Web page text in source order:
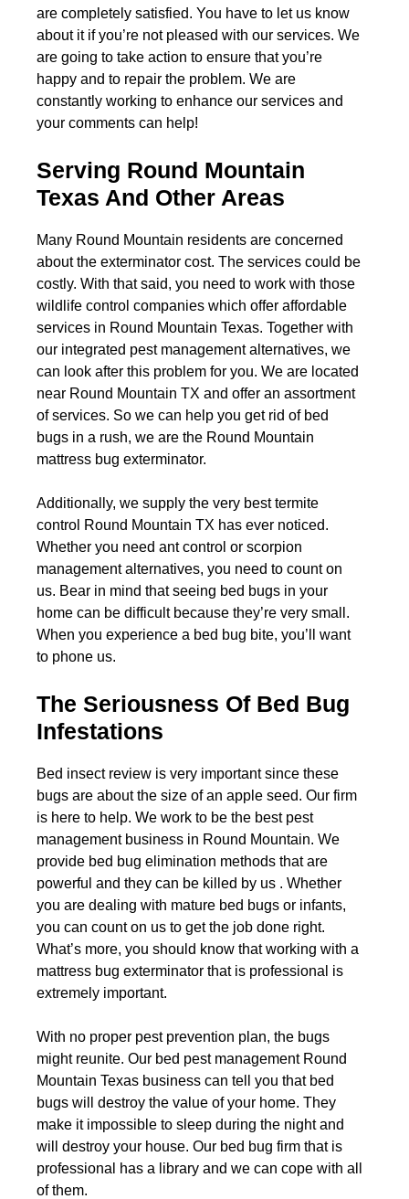
are completely satisfied. You have to let us know
about it if you’re not pleased with our services. We
are going to take action to ensure that you’re
happy and to repair the problem. We are
constantly working to enhance our services and
your comments can help!
Serving Round Mountain
Texas And Other Areas
Many Round Mountain residents are concerned
about the exterminator cost. The services could be
costly. With that said, you need to work with those
wildlife control companies which offer affordable
services in Round Mountain Texas. Together with
our integrated pest management alternatives, we
can look after this problem for you. We are located
near Round Mountain TX and offer an assortment
of services. So we can help you get rid of bed
bugs in a rush, we are the Round Mountain
mattress bug exterminator.
Additionally, we supply the very best termite
control Round Mountain TX has ever noticed.
Whether you need ant control or scorpion
management alternatives, you need to count on
us. Bear in mind that seeing bed bugs in your
home can be difficult because they’re very small.
When you experience a bed bug bite, you’ll want
to phone us.
The Seriousness Of Bed Bug
Infestations
Bed insect review is very important since these
bugs are about the size of an apple seed. Our firm
is here to help. We work to be the best pest
management business in Round Mountain. We
provide bed bug elimination methods that are
powerful and they can be killed by us . Whether
you are dealing with mature bed bugs or infants,
you can count on us to get the job done right.
What’s more, you should know that working with a
mattress bug exterminator that is professional is
extremely important.
With no proper pest prevention plan, the bugs
might reunite. Our bed pest management Round
Mountain Texas business can tell you that bed
bugs will destroy the value of your home. They
make it impossible to sleep during the night and
will destroy your house. Our bed bug firm that is
professional has a library and we can cope with all
of them.